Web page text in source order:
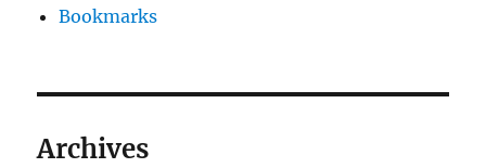
Bookmarks
Archives